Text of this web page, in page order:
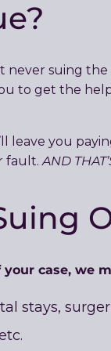
never suing
to get the
leave you
fault.AND
case, we
stays,